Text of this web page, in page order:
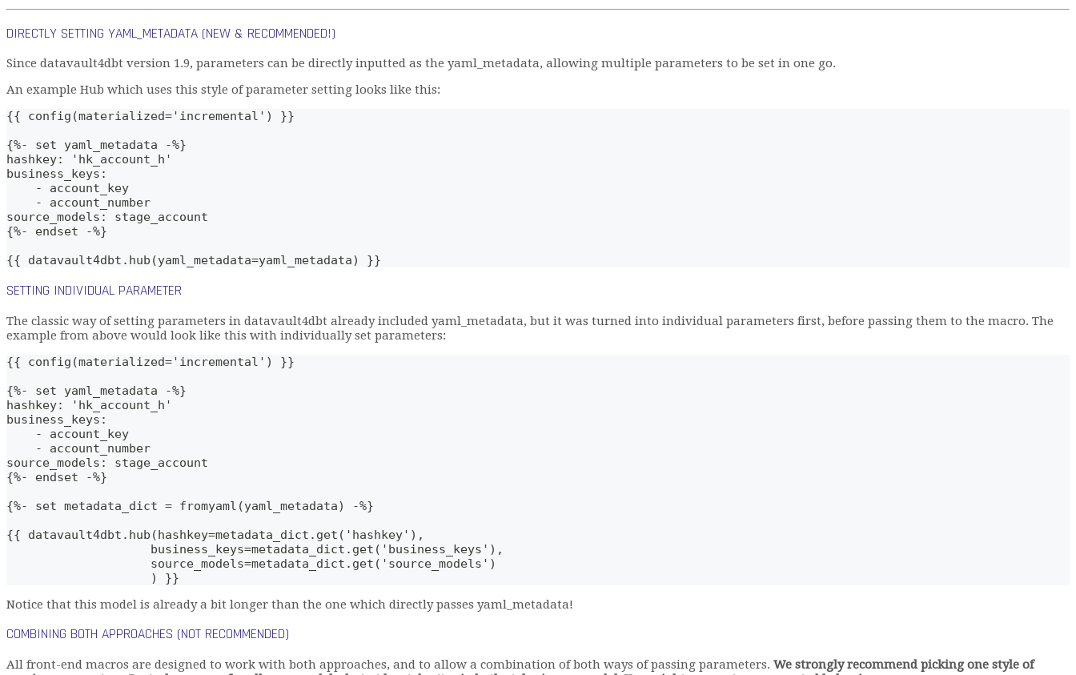
DIRECTLY SETTING YAML_METADATA (NEW & RECOMMENDED!)
Since datavault4dbt version 1.9, parameters can be directly inputted as the yaml_metadata, allowing multiple parameters to be set in one go.
An example Hub which uses this style of parameter setting looks like this:
{{ config(materialized='incremental') }}
{%- set yaml_metadata -%}
hashkey: 'hk_account_h'
business_keys:
    - account_key
    - account_number
source_models: stage_account
{%- endset -%}
{{ datavault4dbt.hub(yaml_metadata=yaml_metadata) }}
SETTING INDIVIDUAL PARAMETER
The classic way of setting parameters in datavault4dbt already included yaml_metadata, but it was turned into individual parameters first, before passing them to the macro. The
example from above would look like this with individually set parameters:
{{ config(materialized='incremental') }}
{%- set yaml_metadata -%}
hashkey: 'hk_account_h'
business_keys:
    - account_key
    - account_number
source_models: stage_account
{%- endset -%}
{%- set metadata_dict = fromyaml(yaml_metadata) -%}
{{ datavault4dbt.hub(hashkey=metadata_dict.get('hashkey'),
                    business_keys=metadata_dict.get('business_keys'),
                    source_models=metadata_dict.get('source_models')
                    ) }}
Notice that this model is already a bit longer than the one which directly passes yaml_metadata!
COMBINING BOTH APPROACHES (NOT RECOMMENDED)
All front-end macros are designed to work with both approaches, and to allow a combination of both ways of passing parameters. We strongly recommend picking one style of